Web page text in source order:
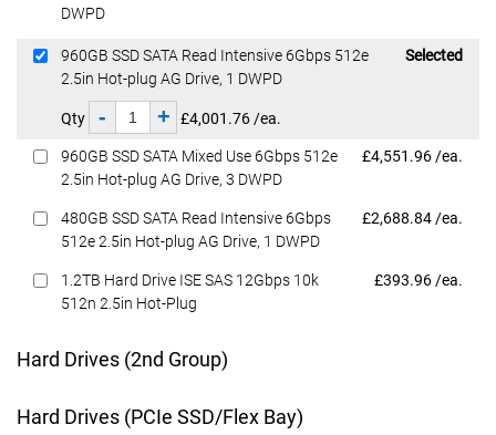
DWPD
960GB SSD SATA Read Intensive 6Gbps 512e
2.5in Hot-plug AG Drive, 1 DWPD
Qty - + £4,001.76 /ea.
Dell Price
Selected
960GB SSD SATA Mixed Use 6Gbps 512e
2.5in Hot-plug AG Drive, 3 DWPD
Dell Price
£4,551.96 /ea.
480GB SSD SATA Read Intensive 6Gbps
512e 2.5in Hot-plug AG Drive, 1 DWPD
Dell Price
£2,688.84 /ea.
1.2TB Hard Drive ISE SAS 12Gbps 10k
512n 2.5in Hot-Plug
Dell Price
£393.96 /ea.
Hard Drives (2nd Group)
Hard Drives (PCIe SSD/Flex Bay)